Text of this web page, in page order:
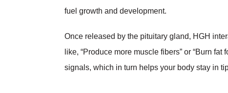
fuel growth and development.
Once released by the pituitary gland, HGH
like, “Produce more muscle fibers” or “Burn
signals, which in turn helps your body stay in